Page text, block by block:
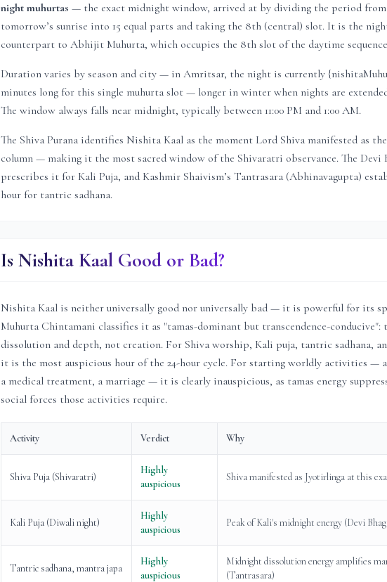
night muhurtas — the exact midnight window, arrived at by dividing the period from
tomorrow’s sunrise into 15 equal parts and taking the 8th (central) slot. It is the
counterpart to Abhijit Muhurta, which occupies the 8th slot of the daytime
Duration varies by season and city — in Amritsar, the night is currently
minutes long for this single muhurta slot — longer in winter when nights are
The window always falls near midnight, typically between 11:00 PM and 1:00 AM.
The Shiva Purana identifies Nishita Kaal as the moment Lord Shiva manifested as
column — making it the most sacred window of the Shivaratri observance. The Devi
prescribes it for Kali Puja, and Kashmir Shaivism’s Tantrasara (Abhinavagupta)
hour for tantric sadhana.
Is Nishita Kaal Good or Bad?
Nishita Kaal is neither universally good nor universally bad — it is powerful for its
Muhurta Chintamani classifies it as "tamas-dominant but transcendence-conducive":
dissolution and depth, not creation. For Shiva worship, Kali puja, tantric sadhana,
it is the most auspicious hour of the 24-hour cycle. For starting worldly activities — a
a medical treatment, a marriage — it is clearly inauspicious, as tamas energy
social forces those activities require.
Activity Verdict Why
Shiva Puja (Shivaratri)
Highly
auspicious
Shiva manifested as Jyotirlinga at this
Kali Puja (Diwali night)
Highly
auspicious
Peak of Kali's midnight energy (Devi
Tantric sadhana, mantra japa
Highly
auspicious
Midnight dissolution energy amplifies
(Tantrasara)